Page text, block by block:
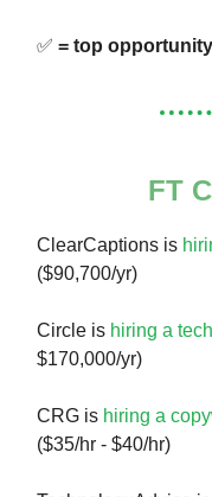
✅ = top opportunity
FT
ClearCaptions is
($90,700/yr)
Circle is hiring a
$170,000/yr)
CRG is hiring a
($35/hr - $40/hr)